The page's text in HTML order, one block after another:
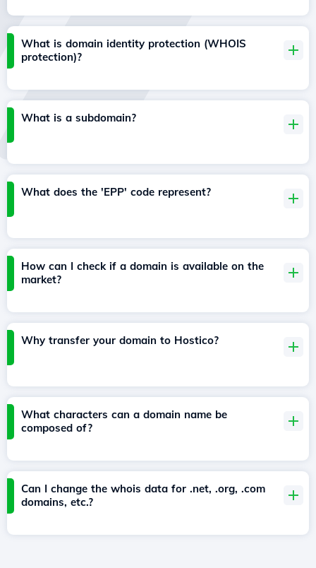
What is domain identity protection (WHOIS
protection)?
What is a subdomain?
What does the 'EPP' code represent?
How can I check if a domain is available on the
market?
Why transfer your domain to Hostico?
What characters can a domain name be
composed of?
Can I change the whois data for .net, .org, .com
domains, etc.?